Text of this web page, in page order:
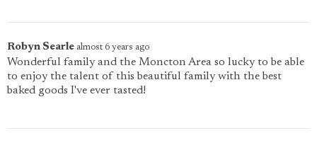
Robyn Searle almost 6 years ago
Wonderful family and the Moncton Area so lucky to be able
to enjoy the talent of this beautiful family with the best
baked goods I've ever tasted!